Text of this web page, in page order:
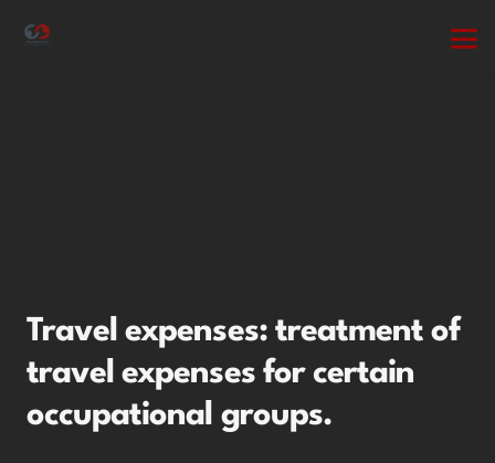
Travel expenses: treatment of
travel expenses for certain
occupational groups.